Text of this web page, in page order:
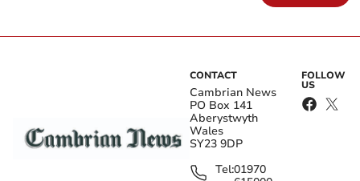
CONTACT
Cambrian News
PO Box 141
Aberystwyth
Wales
SY23 9DP
Tel:01970
FOLLOW
US